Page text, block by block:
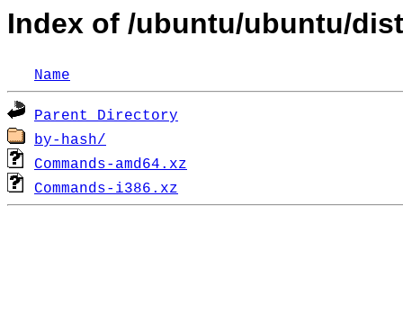
Index of /ubuntu/ubuntu/
Name
Parent Directory
by-hash/
Commands-amd64.xz
Commands-i386.xz